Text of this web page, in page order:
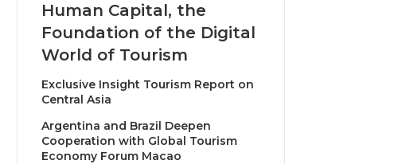
Human Capital, the
Foundation of the Digital
World of Tourism
Exclusive Insight Tourism Report on
Central Asia
Argentina and Brazil Deepen
Cooperation with Global Tourism
Economy Forum Macao